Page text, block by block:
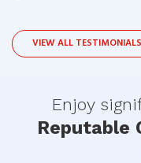
VIEW ALL TESTIMONIALS
Enjoy
Reputable